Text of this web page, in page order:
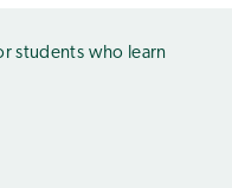
students who learn